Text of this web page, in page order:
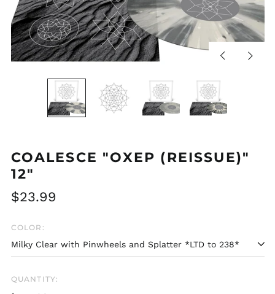
PreviousNext
COALESCE "OXEP (REISSUE)"
12"
Regular
$23.99
COLOR:
QUANTITY: